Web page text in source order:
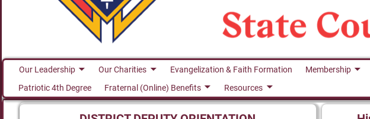
Our Leadership Our Charities Evangelization & Faith Formation Membership
Patriotic 4th Degree
Fraternal (Online) Benefits Resources